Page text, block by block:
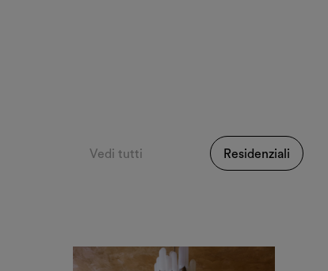
Vedi tutti Residenziali